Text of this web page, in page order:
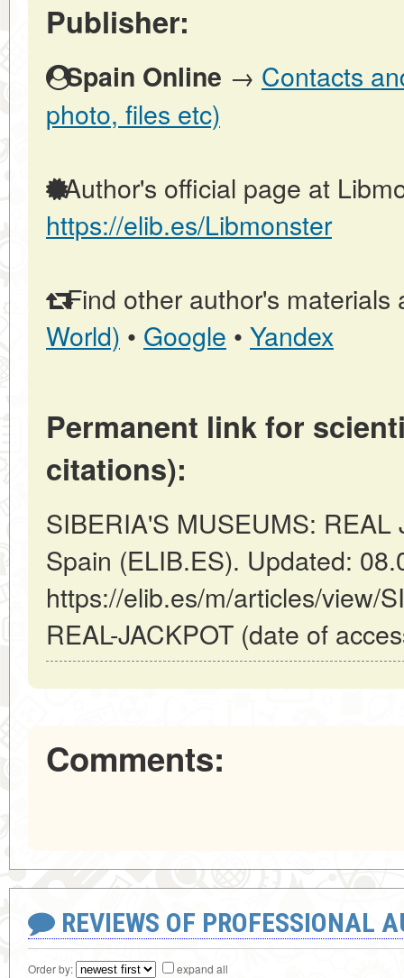
Publisher:
Spain Online → Contacts
photo, files etc)
Author's official page at
https://elib.es/Libmonster
Find other author's materials
World) • Google • Yandex
Permanent link for
citations):
SIBERIA'S MUSEUMS: REAL
Spain (ELIB.ES). Updated:
https://elib.es/m/articles/view/
REAL-JACKPOT (date of
Comments:
REVIEWS OF PROFESSIONAL
Order by: expand all